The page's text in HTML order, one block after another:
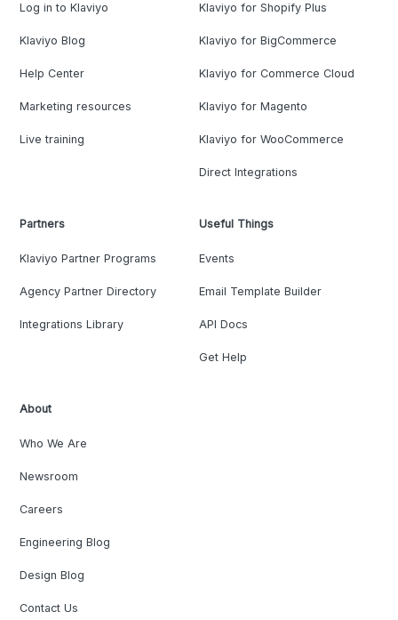
Log in to Klaviyo
Klaviyo Blog
Help Center
Marketing resources
Live training
Klaviyo for Shopify Plus
Klaviyo for BigCommerce
Klaviyo for Commerce Cloud
Klaviyo for Magento
Klaviyo for WooCommerce
Direct Integrations
Partners
Klaviyo Partner Programs
Agency Partner Directory
Integrations Library
Useful Things
Events
Email Template Builder
API Docs
Get Help
About
Who We Are
Newsroom
Careers
Engineering Blog
Design Blog
Contact Us